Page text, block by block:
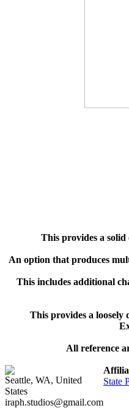
This provides a
An option that produces
This includes additional
This provides a loosely
All reference
Seattle, WA, United
States
iraph.studios@gmail.com
State